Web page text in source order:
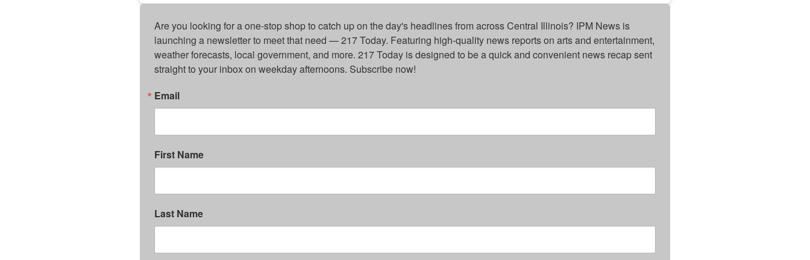
Are you looking for a one-stop shop to catch up on the day's headlines from across Central Illinois? IPM News is
launching a newsletter to meet that need — 217 Today. Featuring high-quality news reports on arts and entertainment,
weather forecasts, local government, and more. 217 Today is designed to be a quick and convenient news recap sent
straight to your inbox on weekday afternoons. Subscribe now!
Email
First Name
Last Name